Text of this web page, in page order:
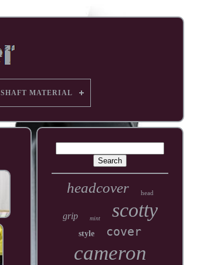
SHAFT MATERIAL
headcover head
grip mint scotty
style cover
cameron